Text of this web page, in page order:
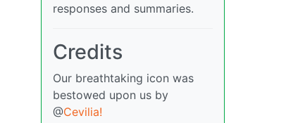
responses and summaries.
Credits
Our breathtaking icon was
bestowed upon us by
@Cevilia!